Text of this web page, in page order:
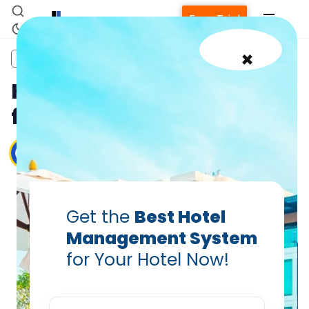
×
Get the Best Hotel
Management System
for Your Hotel Now!
Free Trial
Hotel Operations
Hotel Management Tips
for New Hoteliers in India
Debiprasad Sarangi